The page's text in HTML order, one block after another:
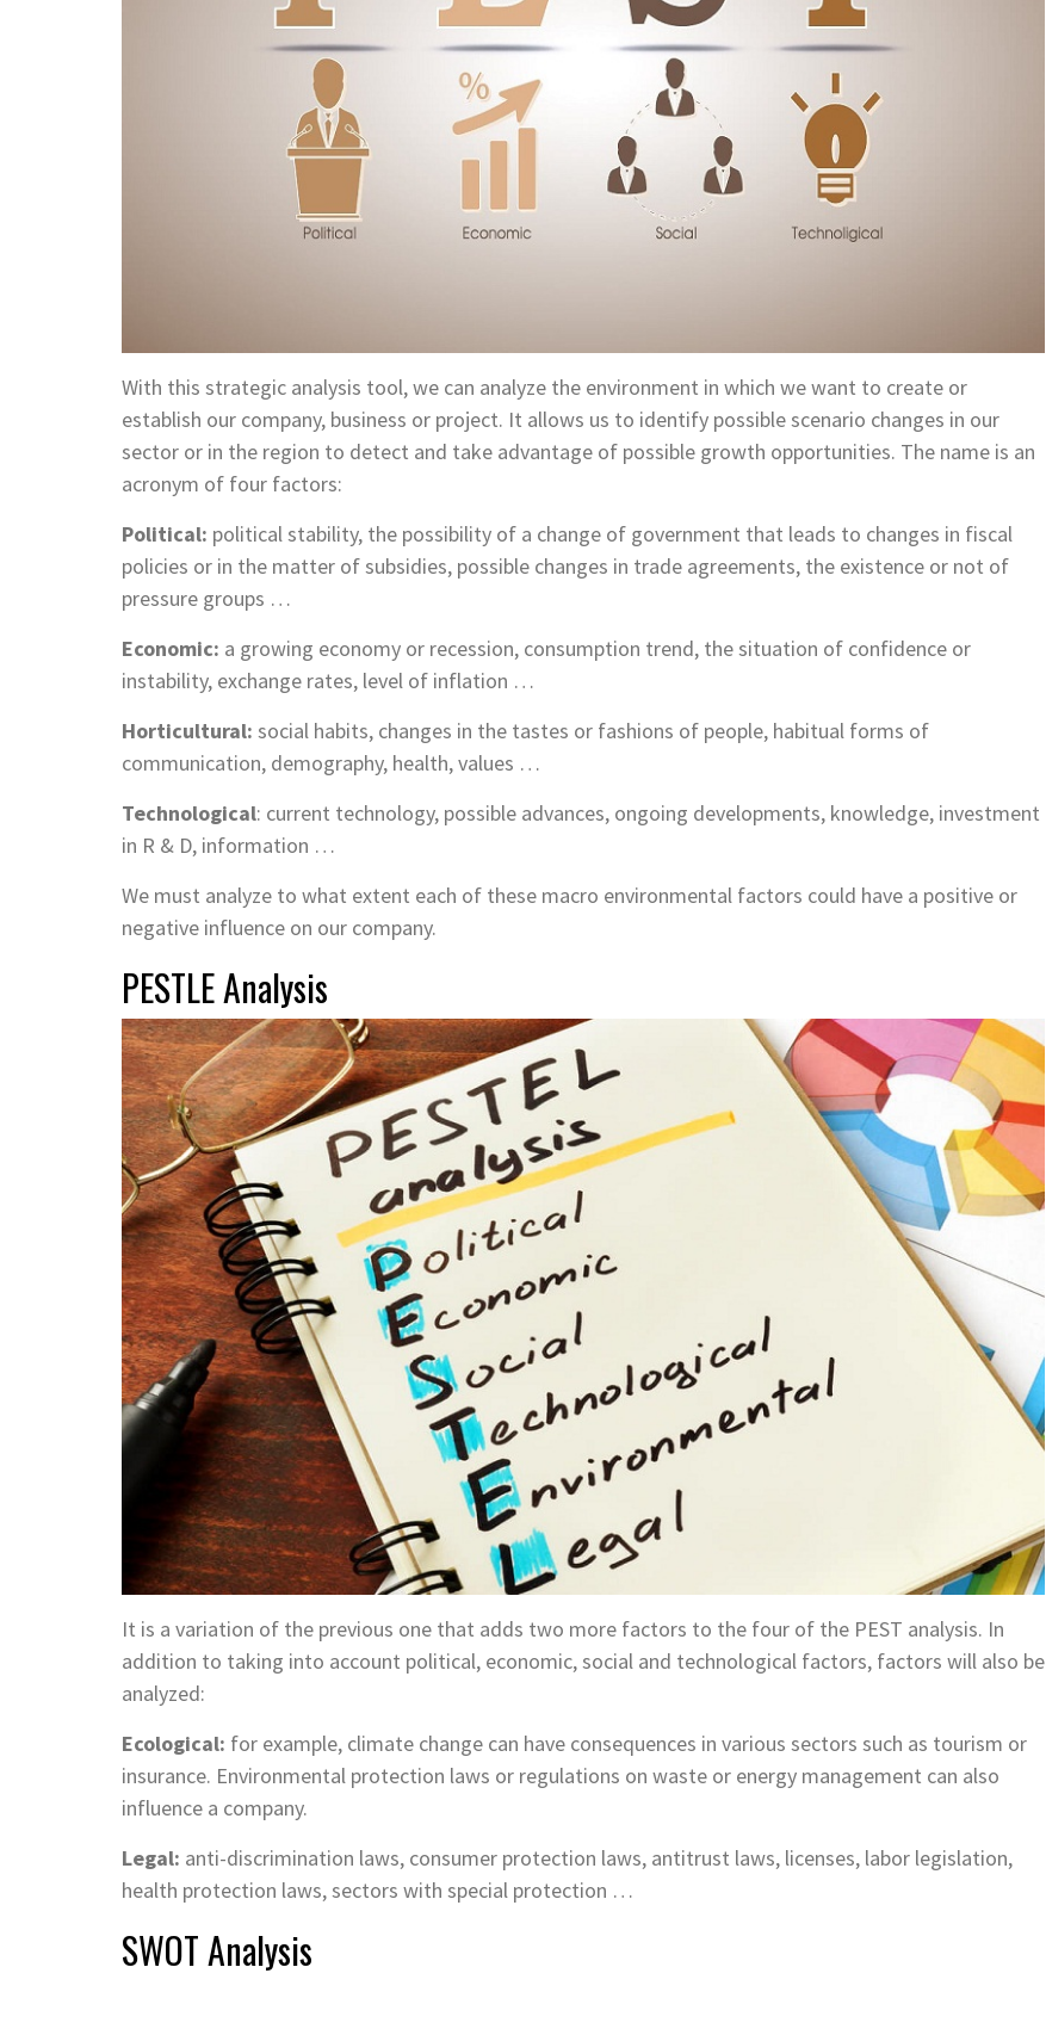
With this strategic analysis tool, we can analyze the environment in which we want to create or
establish our company, business or project. It allows us to identify possible scenario changes in our
sector or in the region to detect and take advantage of possible growth opportunities. The name is an
acronym of four factors:
Political: political stability, the possibility of a change of government that leads to changes in fiscal
policies or in the matter of subsidies, possible changes in trade agreements, the existence or not of
pressure groups …
Economic: a growing economy or recession, consumption trend, the situation of confidence or
instability, exchange rates, level of inflation …
Horticultural: social habits, changes in the tastes or fashions of people, habitual forms of
communication, demography, health, values …
Technological: current technology, possible advances, ongoing developments, knowledge, investment
in R & D, information …
We must analyze to what extent each of these macro environmental factors could have a positive or
negative influence on our company.
PESTLE Analysis
It is a variation of the previous one that adds two more factors to the four of the PEST analysis. In
addition to taking into account political, economic, social and technological factors, factors will also be
analyzed:
Ecological: for example, climate change can have consequences in various sectors such as tourism or
insurance. Environmental protection laws or regulations on waste or energy management can also
influence a company.
Legal: anti-discrimination laws, consumer protection laws, antitrust laws, licenses, labor legislation,
health protection laws, sectors with special protection …
SWOT Analysis